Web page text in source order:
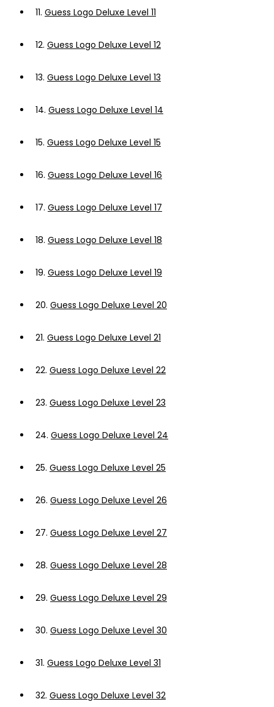
11. Guess Logo Deluxe Level 11
12. Guess Logo Deluxe Level 12
13. Guess Logo Deluxe Level 13
14. Guess Logo Deluxe Level 14
15. Guess Logo Deluxe Level 15
16. Guess Logo Deluxe Level 16
17. Guess Logo Deluxe Level 17
18. Guess Logo Deluxe Level 18
19. Guess Logo Deluxe Level 19
20. Guess Logo Deluxe Level 20
21. Guess Logo Deluxe Level 21
22. Guess Logo Deluxe Level 22
23. Guess Logo Deluxe Level 23
24. Guess Logo Deluxe Level 24
25. Guess Logo Deluxe Level 25
26. Guess Logo Deluxe Level 26
27. Guess Logo Deluxe Level 27
28. Guess Logo Deluxe Level 28
29. Guess Logo Deluxe Level 29
30. Guess Logo Deluxe Level 30
31. Guess Logo Deluxe Level 31
32. Guess Logo Deluxe Level 32